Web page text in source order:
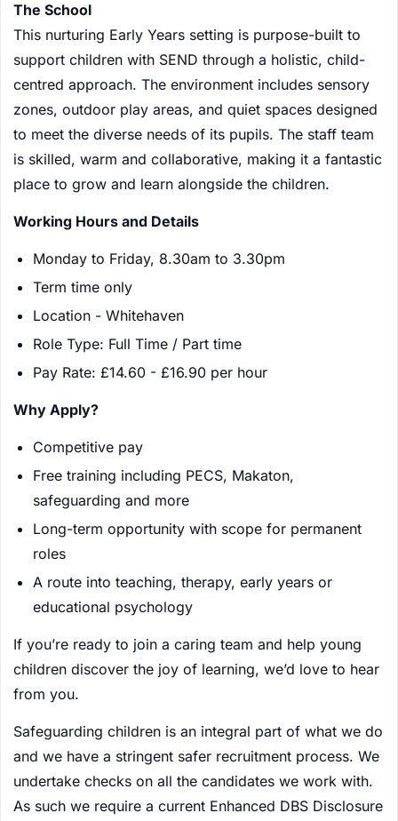
The School
This nurturing Early Years setting is purpose-built to
support children with SEND through a holistic, child-
centred approach. The environment includes sensory
zones, outdoor play areas, and quiet spaces designed
to meet the diverse needs of its pupils. The staff team
is skilled, warm and collaborative, making it a fantastic
place to grow and learn alongside the children.
Working Hours and Details
Monday to Friday, 8.30am to 3.30pm
Term time only
Location - Whitehaven
Role Type: Full Time / Part time
Pay Rate: £14.60 - £16.90 per hour
Why Apply?
Competitive pay
Free training including PECS, Makaton,
safeguarding and more
Long-term opportunity with scope for permanent
roles
A route into teaching, therapy, early years or
educational psychology
If you’re ready to join a caring team and help young
children discover the joy of learning, we’d love to hear
from you.
Safeguarding children is an integral part of what we do
and we have a stringent safer recruitment process. We
undertake checks on all the candidates we work with.
As such we require a current Enhanced DBS Disclosure